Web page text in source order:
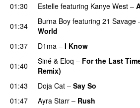
01:30
Estelle featuring Kanye West –
01:34
Burna Boy featuring 21 Savage
World
01:37
D1ma – I Know
01:40 Siné & Eloq – For the Last
Remix)
01:43
Doja Cat – Say So
01:47
Ayra Starr – Rush